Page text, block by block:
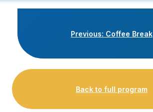
Previous: Coffee Break
Back to full program